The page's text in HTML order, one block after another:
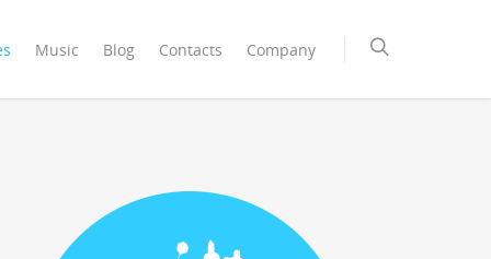
Music Blog Contacts Company